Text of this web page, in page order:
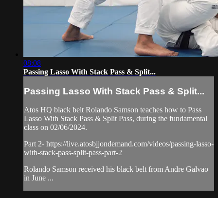
08:08
Passing Lasso With Stack Pass & Split...
Passing Lasso With Stack Pass & Split...
Atos HQ black belt Rolando Samson teaches how to Pass
Lasso With Stack Pass & Split Pass, during the fundamental
class on 02/06/2024.
Part 2- https://live.atosbjjondemand.com/videos/passing-lasso-
with-stack-pass-split-pass-part-2
Rolando Samson received his black belt from Andre Galvao
in June ...